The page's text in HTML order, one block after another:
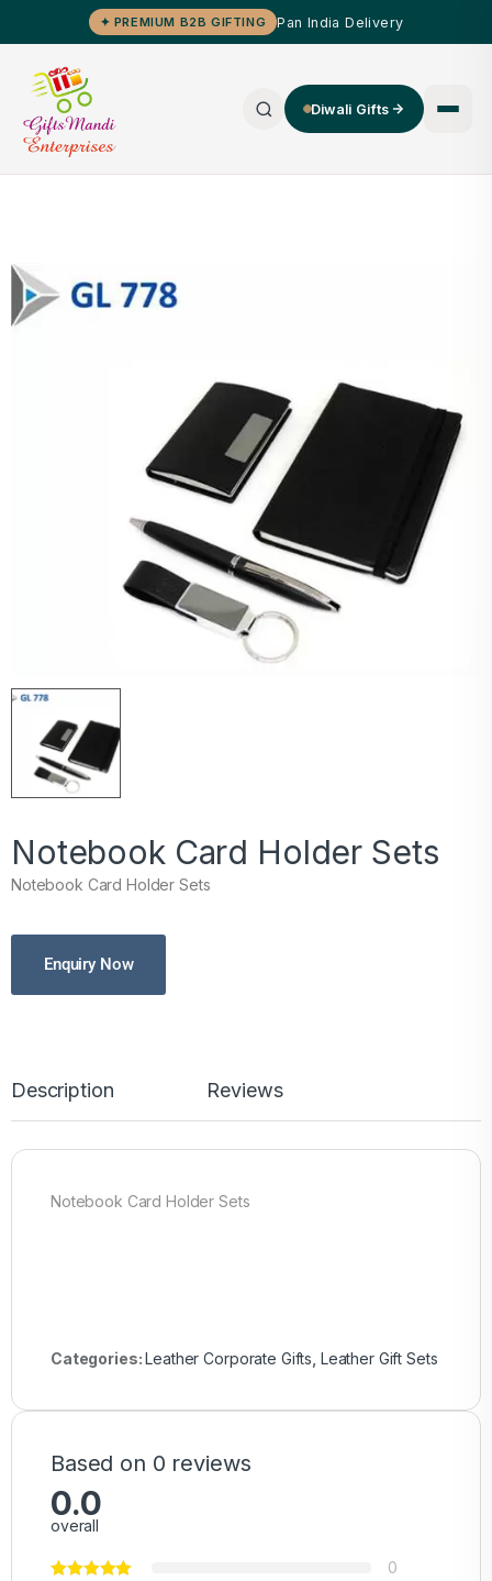
✦ PREMIUM B2B GIFTING Pan India Delivery
Diwali Gifts
Notebook Card Holder Sets
Notebook Card Holder Sets
Enquiry Now
Description Reviews
Notebook Card Holder Sets
Categories:Leather Corporate Gifts Leather Gift Sets
Based on 0 reviews
0.0
overall
0